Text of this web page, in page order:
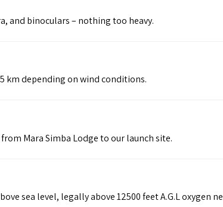
and binoculars – nothing too heavy.
km depending on wind conditions.
Mara Simba Lodge to our launch site.
sea level, legally above 12500 feet A.G.L oxygen